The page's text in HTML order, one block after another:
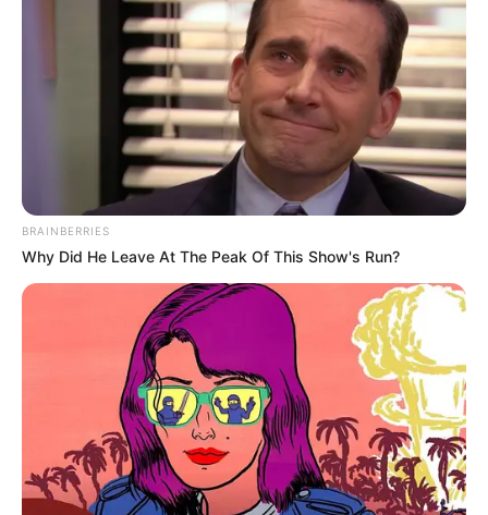
BRAINBERRIES
Why Did He Leave At The Peak Of This Show's Run?